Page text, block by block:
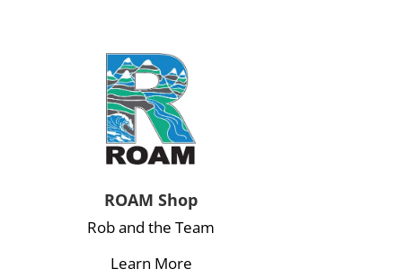
ROAM Shop
Rob and the Team
Learn More